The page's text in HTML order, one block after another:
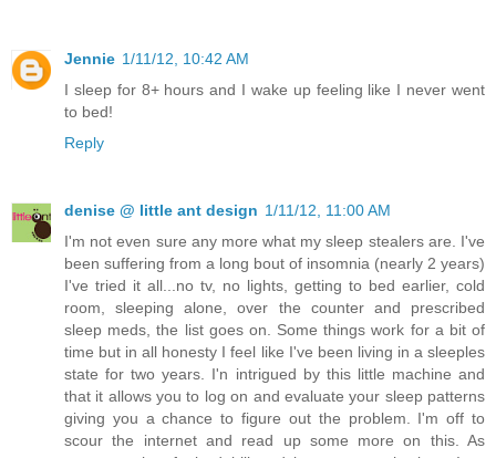
Jennie 1/11/12, 10:42 AM
I sleep for 8+ hours and I wake up feeling like I never went
to bed!
Reply
denise @ little ant design 1/11/12, 11:00 AM
I'm not even sure any more what my sleep stealers are. I've
been suffering from a long bout of insomnia (nearly 2 years)
I've tried it all...no tv, no lights, getting to bed earlier, cold
room, sleeping alone, over the counter and prescribed
sleep meds, the list goes on. Some things work for a bit of
time but in all honesty I feel like I've been living in a sleeples
state for two years. I'n intrigued by this little machine and
that it allows you to log on and evaluate your sleep patterns
giving you a chance to figure out the problem. I'm off to
scour the internet and read up some more on this. As